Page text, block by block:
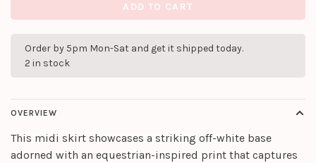
ADD TO CART
Order by 5pm Mon-Sat and get it shipped today.
2 in stock
OVERVIEW
This midi skirt showcases a striking off-white base
adorned with an equestrian-inspired print that captures